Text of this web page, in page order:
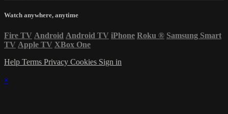
Watch anywhere, anytime
Fire TV Android Android TV iPhone Roku ® Samsung Smart
TV Apple TV XBox One
Help Terms Privacy Cookies Sign in
×